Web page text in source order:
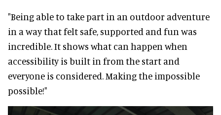
"Being able to take part in an outdoor adventure
in a way that felt safe, supported and fun was
incredible. It shows what can happen when
accessibility is built in from the start and
everyone is considered. Making the impossible
possible!"